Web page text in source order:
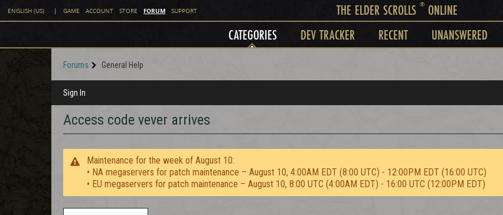
ENGLISH (US) | GAME ACCOUNT STORE FORUM SUPPORT THE ELDER SCROLLS ®ONLINE
CATEGORIES DEV TRACKER RECENT UNANSWERED
Forums General Help
Sign In
Access code vever arrives
Maintenance for the week of August 10:
• NA megaservers for patch maintenance – August 10, 4:00AM EDT (8:00 UTC) - 12:00PM EDT (16:00 UTC)
• EU megaservers for patch maintenance – August 10, 8:00 UTC (4:00AM EDT) - 16:00 UTC (12:00PM EDT)